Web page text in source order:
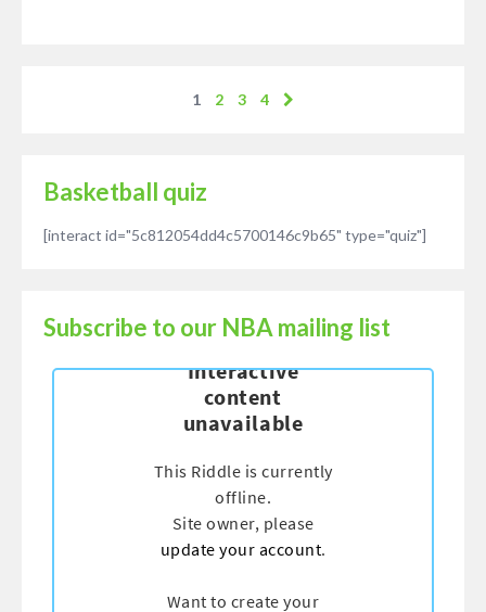
1 2 3 4
Basketball quiz
[interact id="5c812054dd4c5700146c9b65" type="quiz"]
Subscribe to our NBA mailing list